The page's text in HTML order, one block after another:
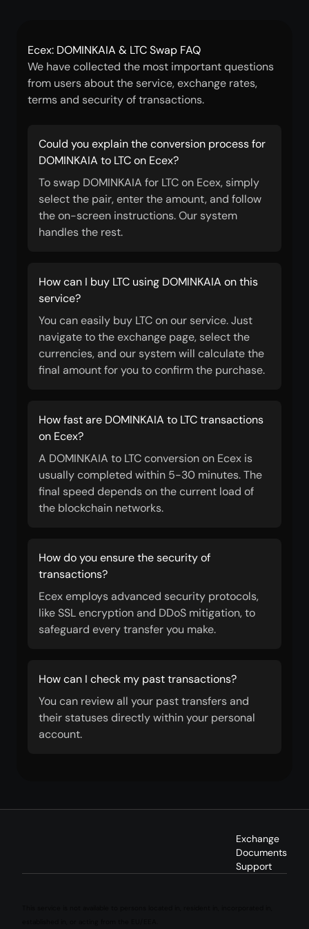
Ecex: DOMINKAIA & LTC Swap FAQ
We have collected the most important questions
from users about the service, exchange rates,
terms and security of transactions.
Could you explain the conversion process for
DOMINKAIA to LTC on Ecex?
To swap DOMINKAIA for LTC on Ecex, simply
select the pair, enter the amount, and follow
the on-screen instructions. Our system
handles the rest.
How can I buy LTC using DOMINKAIA on this
service?
You can easily buy LTC on our service. Just
navigate to the exchange page, select the
currencies, and our system will calculate the
final amount for you to confirm the purchase.
How fast are DOMINKAIA to LTC transactions
on Ecex?
A DOMINKAIA to LTC conversion on Ecex is
usually completed within 5-30 minutes. The
final speed depends on the current load of
the blockchain networks.
How do you ensure the security of
transactions?
Ecex employs advanced security protocols,
like SSL encryption and DDoS mitigation, to
safeguard every transfer you make.
How can I check my past transactions?
You can review all your past transfers and
their statuses directly within your personal
account.
Exchange
Documents
Support